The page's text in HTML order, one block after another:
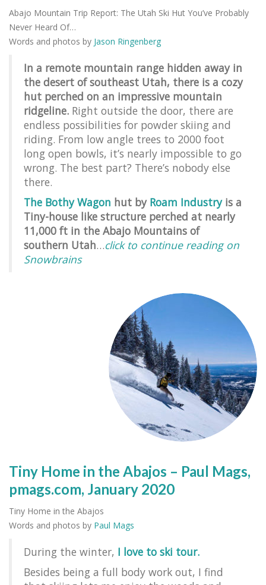
Abajo Mountain Trip Report: The Utah Ski Hut You’ve Probably
Never Heard Of…
Words and photos by Jason Ringenberg
In a remote mountain range hidden away in
the desert of southeast Utah, there is a cozy
hut perched on an impressive mountain
ridgeline. Right outside the door, there are
endless possibilities for powder skiing and
riding. From low angle trees to 2000 foot
long open bowls, it’s nearly impossible to go
wrong. The best part? There’s nobody else
there.
The Bothy Wagon hut by Roam Industryis a
Tiny-house like structure perched at nearly
11,000 ft in the Abajo Mountains of
southern Utah…click to continue reading on
Snowbrains
Tiny Home in the Abajos – Paul Mags,
pmags.com, January 2020
Tiny Home in the Abajos
Words and photos by Paul Mags
During the winter, I love to ski tour.
Besides being a full body work out, I find